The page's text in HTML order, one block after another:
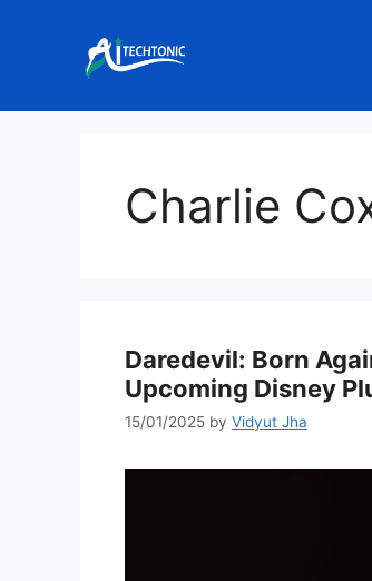
Charlie
Daredevil: Born
Upcoming Disney
15/01/2025 by Vidyut Jha